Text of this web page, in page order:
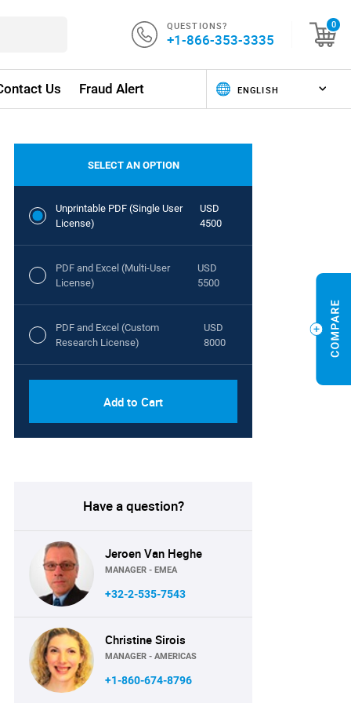
QUESTIONS?
+1-866-353-3335
0
Us Fraud Alert
SELECT AN OPTION
Unprintable PDF (Single User
License)
USD
4500
PDF and Excel (Multi-User
License)
USD
5500
PDF and Excel (Custom
Research License)
USD
8000
Add to Cart
Have a question?
Jeroen Van Heghe
MANAGER - EMEA
+32-2-535-7543
Christine Sirois
MANAGER - AMERICAS
+1-860-674-8796